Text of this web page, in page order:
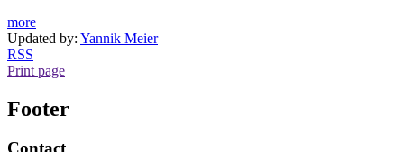
more
Updated by: Yannik Meier
RSS
Print page
Footer